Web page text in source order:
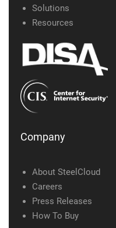
Solutions
Resources
Company
About SteelCloud
Careers
Press Releases
How To Buy